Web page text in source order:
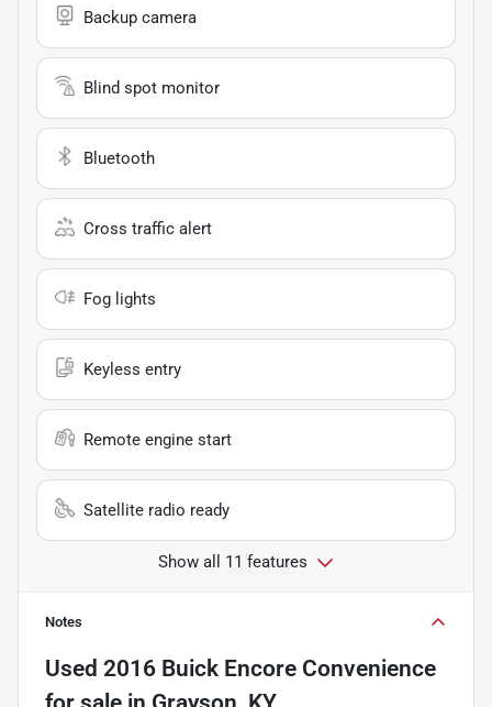
Backup camera
Blind spot monitor
Bluetooth
Cross traffic alert
Fog lights
Keyless entry
Remote engine start
Satellite radio ready
Show all 11 features
Notes
Used 2016 Buick Encore Convenience